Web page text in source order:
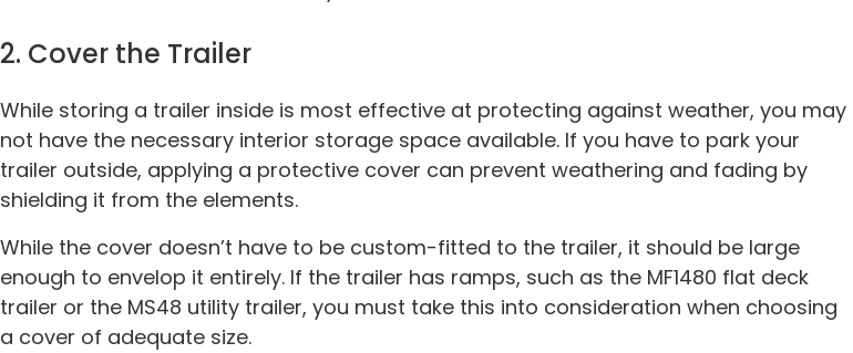
2. Cover the Trailer
While storing a trailer inside is most effective at protecting against weather, you may
not have the necessary interior storage space available. If you have to park your
trailer outside, applying a protective cover can prevent weathering and fading by
shielding it from the elements.
While the cover doesn’t have to be custom-fitted to the trailer, it should be large
enough to envelop it entirely. If the trailer has ramps, such as the MF1480 flat deck
trailer or the MS48 utility trailer, you must take this into consideration when choosing
a cover of adequate size.